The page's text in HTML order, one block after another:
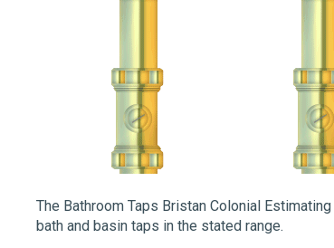
The Bathroom Taps Bristan Colonial
bath and basin taps in the stated range.